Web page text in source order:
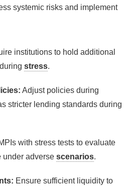
systemic risks and implement
institutions to hold additional
stress.
Adjust policies during
stricter lending standards during
with stress tests to evaluate
under adverse scenarios.
Ensure sufficient liquidity to